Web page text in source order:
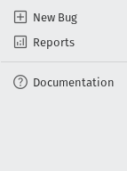
New Bug
Reports
Documentation